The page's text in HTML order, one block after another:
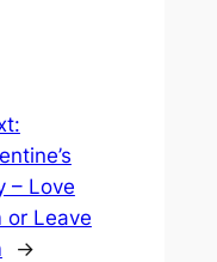
– Love
or Leave
→